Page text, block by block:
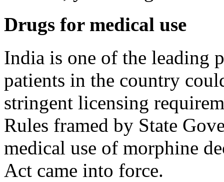
Drugs for medical use
India is one of the leading
patients in the country
stringent licensing
Rules framed by State
medical use of morphine
Act came into force.